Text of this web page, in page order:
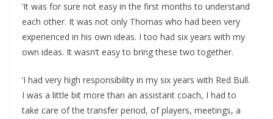
‘It was for sure not easy in the first months to understand
each other. It was not only Thomas who had been very
experienced in his own ideas. I too had six years with my
own ideas. It wasn’t easy to bring these two together.
‘I had very high responsibility in my six years with Red Bull.
I was a little bit more than an assistant coach, I had to
take care of the transfer period, of players, meetings, a